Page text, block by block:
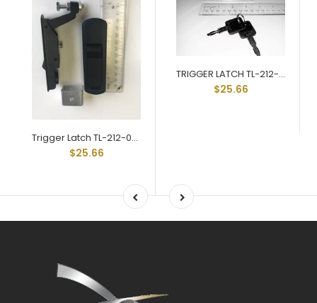
Trigger Latch TL-212-03-BL Black Key Locking Std Grip Range
$25.66
TRIGGER LATCH TL-212-03-CH
$25.66